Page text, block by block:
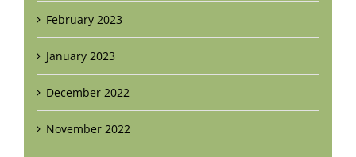
February 2023
January 2023
December 2022
November 2022